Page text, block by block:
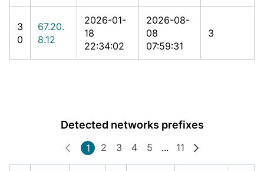
3
0
67.20.
8.12
2026-01-
18
22:34:02
2026-08-
08
07:59:31
3
Detected networks prefixes
1 2 3 4 5 ... 11